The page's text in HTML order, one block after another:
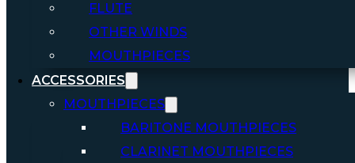
FLUTE
OTHER WINDS
MOUTHPIECES
ACCESSORIES
MOUTHPIECES
BARITONE MOUTHPIECES
CLARINET MOUTHPIECES